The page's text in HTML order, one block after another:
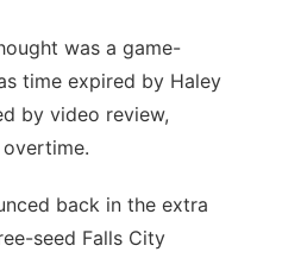
was a game-
time expired by Haley
by video review,
back in the extra
seed Falls City